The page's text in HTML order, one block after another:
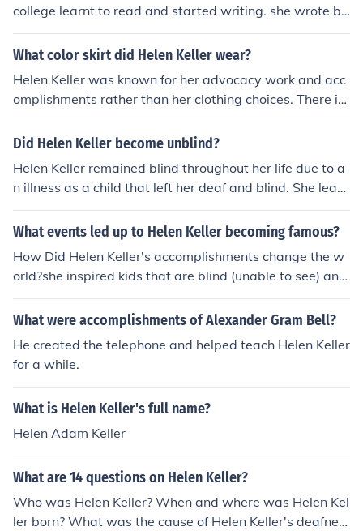
college learnt to read and started writing. she wrote bo
oks and poems!
What color skirt did Helen Keller wear?
Helen Keller was known for her advocacy work and acc
omplishments rather than her clothing choices. There is
no specific information available regarding the color of
skirts she wore.
Did Helen Keller become unblind?
Helen Keller remained blind throughout her life due to a
n illness as a child that left her deaf and blind. She learn
ed to communicate and achieve many accomplishment
s despite her disabilities.
What events led up to Helen Keller becoming famous?
How Did Helen Keller's accomplishments change the w
orld?she inspired kids that are blind (unable to see) and/
or deaf (unable to hear)
What were accomplishments of Alexander Gram Bell?
He created the telephone and helped teach Helen Keller
for a while.
What is Helen Keller's full name?
Helen Adam Keller
What are 14 questions on Helen Keller?
Who was Helen Keller? When and where was Helen Kel
ler born? What was the cause of Helen Keller's deafnes